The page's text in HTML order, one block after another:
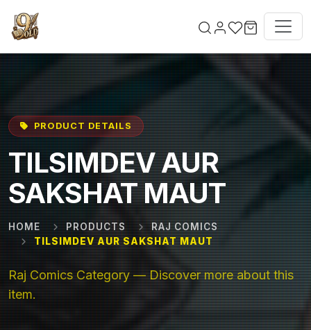
PRODUCT DETAILS
TILSIMDEV AUR
SAKSHAT MAUT
HOME PRODUCTS
RAJ COMICS
TILSIMDEV AUR SAKSHAT MAUT
Raj Comics Category — Discover more about this
item.